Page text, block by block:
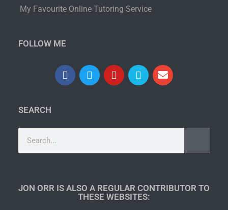
My Favourite Online Tutoring Service
FOLLOW ME
SEARCH
JON ORR IS ALSO A REGULAR CONTRIBUTOR TO
THESE WEBSITES:​